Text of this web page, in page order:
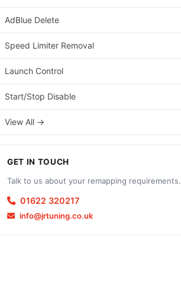
AdBlue Delete
Speed Limiter Removal
Launch Control
Start/Stop Disable
View All →
GET IN TOUCH
Talk to us about your remapping requirements.
01622 320217
info@jrtuning.co.uk